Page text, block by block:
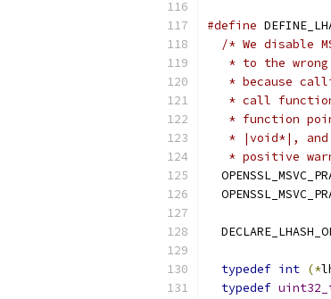
#define
/* We disable
* to the
* because
* call
* function
* |void*|,
* positive
typedef int (*
typedef